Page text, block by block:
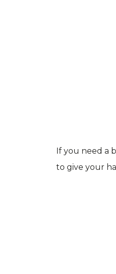
If you need a
to give your